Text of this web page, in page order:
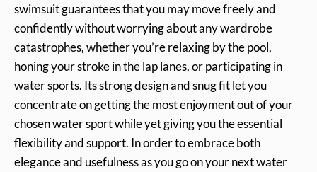
swimsuit guarantees that you may move freely and
confidently without worrying about any wardrobe
catastrophes, whether you’re relaxing by the pool,
honing your stroke in the lap lanes, or participating in
water sports. Its strong design and snug fit let you
concentrate on getting the most enjoyment out of your
chosen water sport while yet giving you the essential
flexibility and support. In order to embrace both
elegance and usefulness as you go on your next water